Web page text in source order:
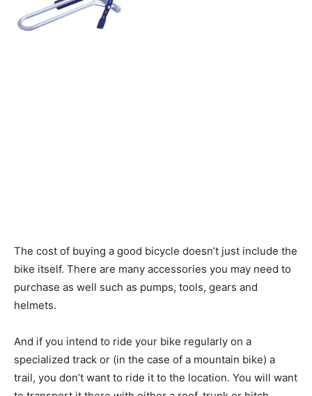
The cost of buying a good bicycle doesn’t just include the
bike itself. There are many accessories you may need to
purchase as well such as pumps, tools, gears and
helmets.
And if you intend to ride your bike regularly on a
specialized track or (in the case of a mountain bike) a
trail, you don’t want to ride it to the location. You will want